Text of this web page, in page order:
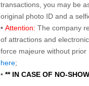
transactions, you may be
original photo ID and a
• Attention: The company
of attractions and
force majeure without
here;
• ** IN CASE OF NO-